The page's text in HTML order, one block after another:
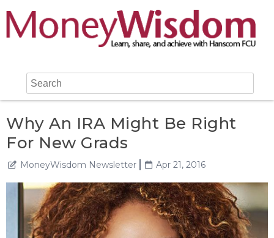
Why An IRA Might Be Right
For New Grads
MoneyWisdom Newsletter Apr 21, 2016